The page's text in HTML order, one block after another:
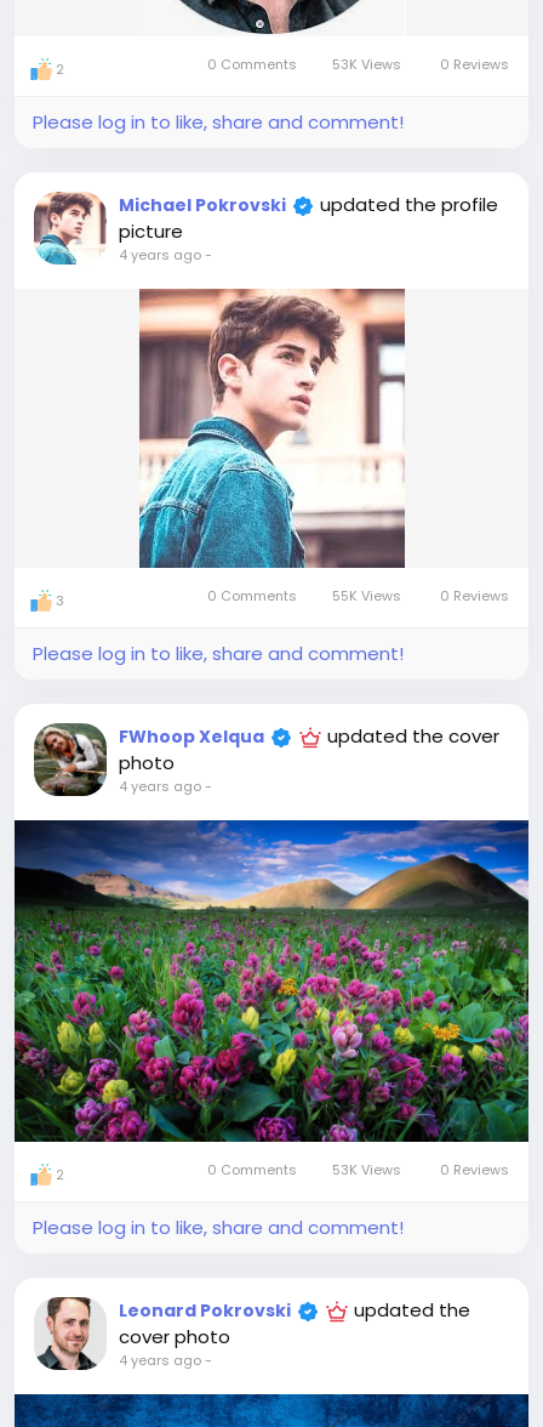
2 0 Comments 53K Views 0 Reviews
Please log in to like, share and comment!
Michael Pokrovski
updated the profile
picture
4 years ago-
3 0 Comments 55K Views 0 Reviews
Please log in to like, share and comment!
FWhoop Xelqua
updated the cover
photo
4 years ago-
2 0 Comments 53K Views 0 Reviews
Please log in to like, share and comment!
Leonard Pokrovski
updated the
cover photo
4 years ago-